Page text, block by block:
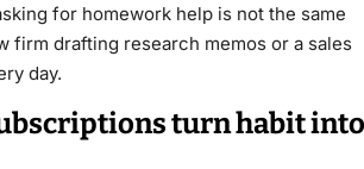
for homework help is not the same
firm drafting research memos or a sales
day.
turn habit into